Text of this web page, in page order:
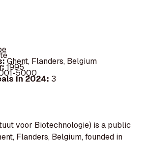
Ghent, Flanders, Belgium
1995
5000
in 2024: 3
voor Biotechnologie) is a public
Flanders, Belgium, founded in